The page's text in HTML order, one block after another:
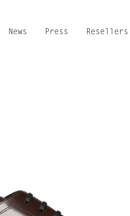
News Press Resellers